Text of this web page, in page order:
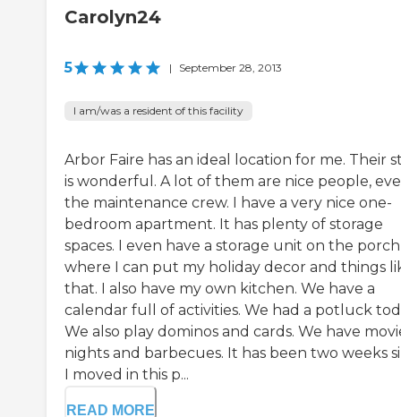
Carolyn24
5 | September 28, 2013
I am/was a resident of this facility
Arbor Faire has an ideal location for me. Their
is wonderful. A lot of them are nice people,
the maintenance crew. I have a very nice one-
bedroom apartment. It has plenty of storage
spaces. I even have a storage unit on the porch
where I can put my holiday decor and things
that. I also have my own kitchen. We have a
calendar full of activities. We had a potluck
We also play dominos and cards. We have
nights and barbecues. It has been two weeks
I moved in this p...
READ MORE